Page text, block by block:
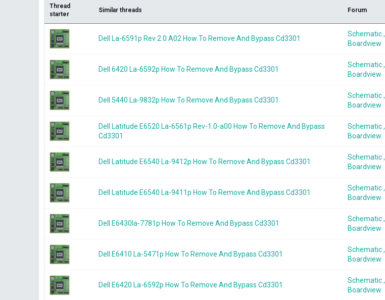
Thread
starter
Similar threads Forum
Dell La-6591p Rev 2.0 A02 How To Remove And Bypass Cd3301
Schematic ,
Boardview
Dell 6420 La-6592p How To Remove And Bypass Cd3301
Schematic ,
Boardview
Dell 5440 La-9832p How To Remove And Bypass Cd3301
Schematic ,
Boardview
Dell Latitude E6520 La-6561p Rev-1.0-a00 How To Remove And Bypass
Cd3301
Schematic ,
Boardview
Dell Latitude E6540 La-9412p How To Remove And Bypass Cd3301
Schematic ,
Boardview
Dell Latitude E6540 La-9411p How To Remove And Bypass Cd3301
Schematic ,
Boardview
Dell E6430la-7781p How To Remove And Bypass Cd3301
Schematic ,
Boardview
Dell E6410 La-5471p How To Remove And Bypass Cd3301
Schematic ,
Boardview
Dell E6420 La-6592p How To Remove And Bypass Cd3301
Schematic ,
Boardview